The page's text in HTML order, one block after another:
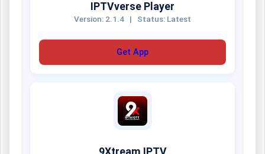
IPTVverse Player
Version: 2.1.4 | Status: Latest
Get App